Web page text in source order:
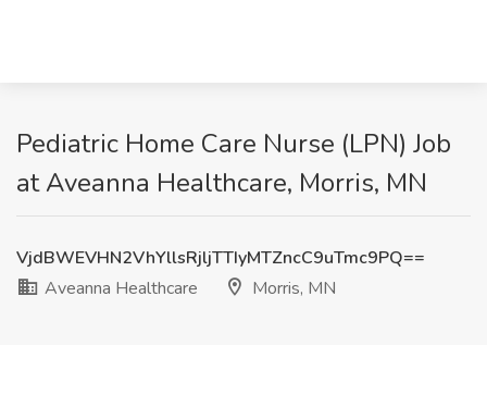
Pediatric Home Care Nurse (LPN) Job
at Aveanna Healthcare, Morris, MN
VjdBWEVHN2VhYllsRjljTTIyMTZncC9uTmc9PQ==
Aveanna Healthcare
Morris, MN